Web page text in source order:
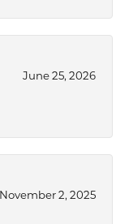
June 25, 2026
November 2, 2025